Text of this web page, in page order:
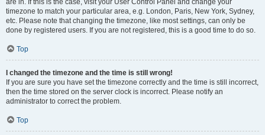
are in. If this is the case, visit your User Control Panel and change your
timezone to match your particular area, e.g. London, Paris, New York, Sydney,
etc. Please note that changing the timezone, like most settings, can only be
done by registered users. If you are not registered, this is a good time to do so.
Top
I changed the timezone and the time is still wrong!
If you are sure you have set the timezone correctly and the time is still incorrect,
then the time stored on the server clock is incorrect. Please notify an
administrator to correct the problem.
Top